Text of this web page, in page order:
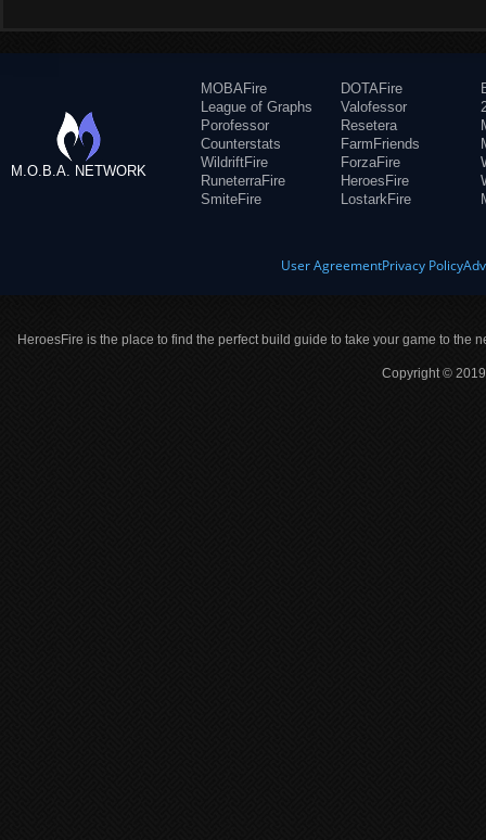
M.O.B.A. NETWORK
MOBAFire
League of Graphs
Porofessor
Counterstats
WildriftFire
RuneterraFire
SmiteFire
DOTAFire
Valofessor
Resetera
FarmFriends
ForzaFire
HeroesFire
LostarkFire
User AgreementPrivacy Policy
HeroesFire is the place to find the perfect build guide to take your game to the
Copyright ©